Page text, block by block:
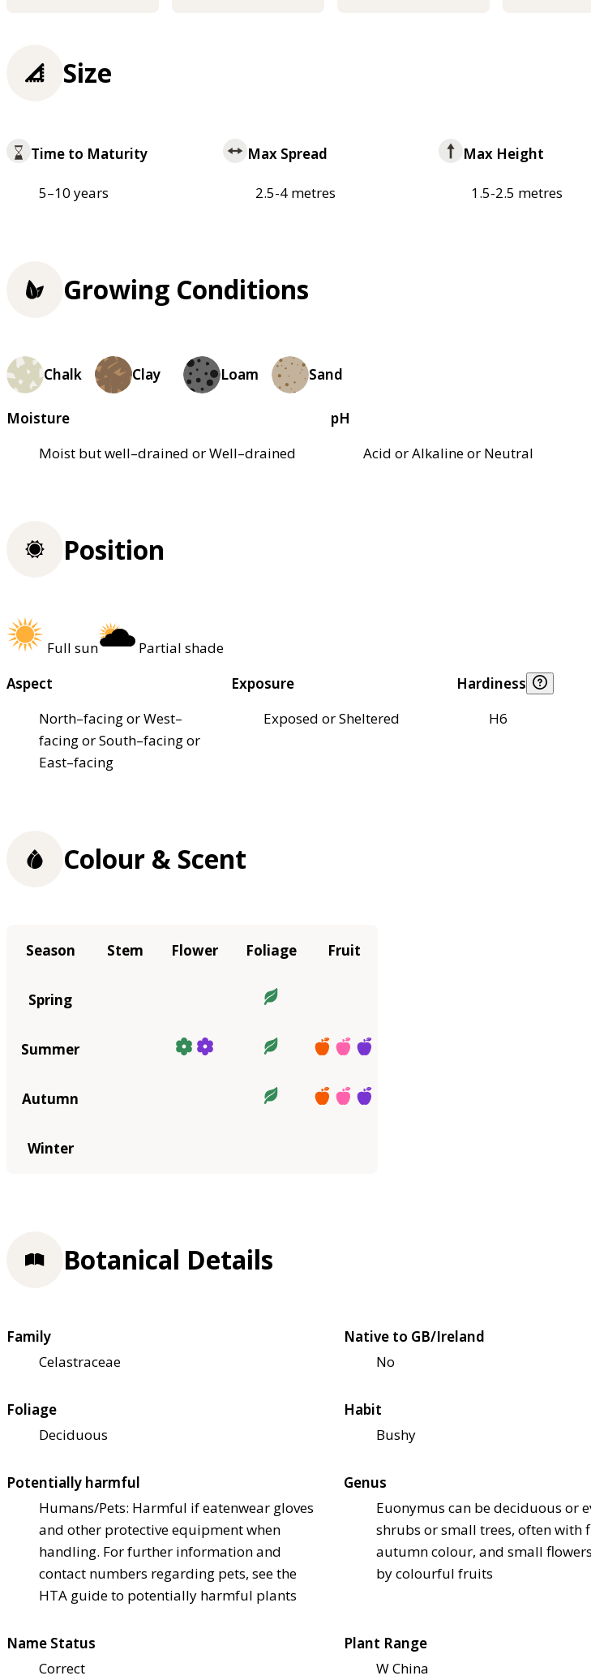
Size
Time to Maturity
5–10 years
Max Spread
2.5-4 metres
Max Height
1.5-2.5 metres
Growing Conditions
Chalk Clay Loam Sand
Moisture
Moist but well–drained or Well–drained
pH
Acid or Alkaline or Neutral
Position
Full sun
Partial shade
Aspect
North–facing or West–
facing or South–facing or
East–facing
Exposure
Exposed or Sheltered
Hardiness
H6
Colour & Scent
Season Stem Flower Foliage Fruit
Spring
Summer
Autumn
Winter
Botanical Details
Family
Celastraceae
Native to GB/Ireland
No
Foliage
Deciduous
Habit
Bushy
Potentially harmful
Humans/Pets: Harmful if eatenwear gloves
and other protective equipment when
handling. For further information and
contact numbers regarding pets, see the
HTA guide to potentially harmful plants
Genus
Euonymus can be deciduous or
shrubs or small trees, often with
autumn colour, and small
by colourful fruits
Name Status
Correct
Plant Range
W China